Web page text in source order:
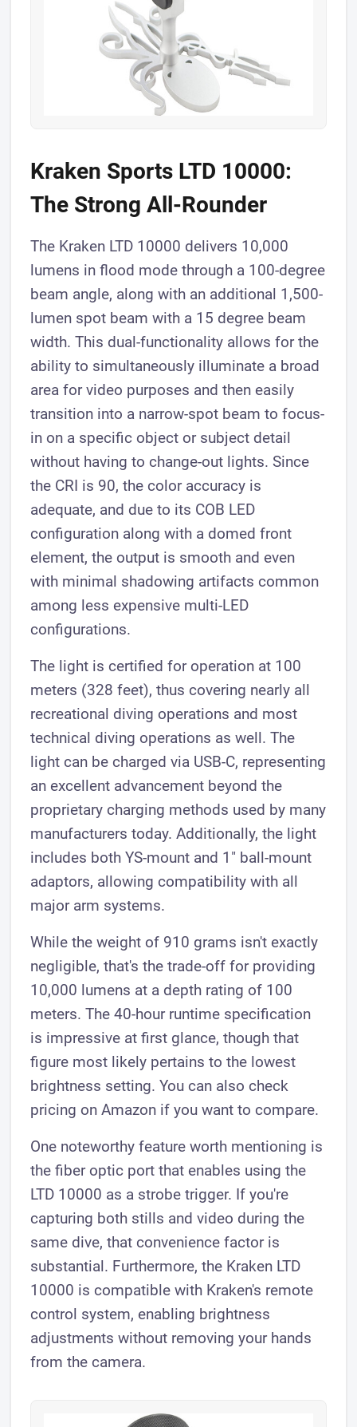
Kraken Sports LTD 10000:
The Strong All-Rounder
The Kraken LTD 10000 delivers 10,000
lumens in flood mode through a 100-degree
beam angle, along with an additional 1,500-
lumen spot beam with a 15 degree beam
width. This dual-functionality allows for the
ability to simultaneously illuminate a broad
area for video purposes and then easily
transition into a narrow-spot beam to focus-
in on a specific object or subject detail
without having to change-out lights. Since
the CRI is 90, the color accuracy is
adequate, and due to its COB LED
configuration along with a domed front
element, the output is smooth and even
with minimal shadowing artifacts common
among less expensive multi-LED
configurations.
The light is certified for operation at 100
meters (328 feet), thus covering nearly all
recreational diving operations and most
technical diving operations as well. The
light can be charged via USB-C, representing
an excellent advancement beyond the
proprietary charging methods used by many
manufacturers today. Additionally, the light
includes both YS-mount and 1" ball-mount
adaptors, allowing compatibility with all
major arm systems.
While the weight of 910 grams isn't exactly
negligible, that's the trade-off for providing
10,000 lumens at a depth rating of 100
meters. The 40-hour runtime specification
is impressive at first glance, though that
figure most likely pertains to the lowest
brightness setting. You can also check
pricing on Amazon if you want to compare.
One noteworthy feature worth mentioning is
the fiber optic port that enables using the
LTD 10000 as a strobe trigger. If you're
capturing both stills and video during the
same dive, that convenience factor is
substantial. Furthermore, the Kraken LTD
10000 is compatible with Kraken's remote
control system, enabling brightness
adjustments without removing your hands
from the camera.